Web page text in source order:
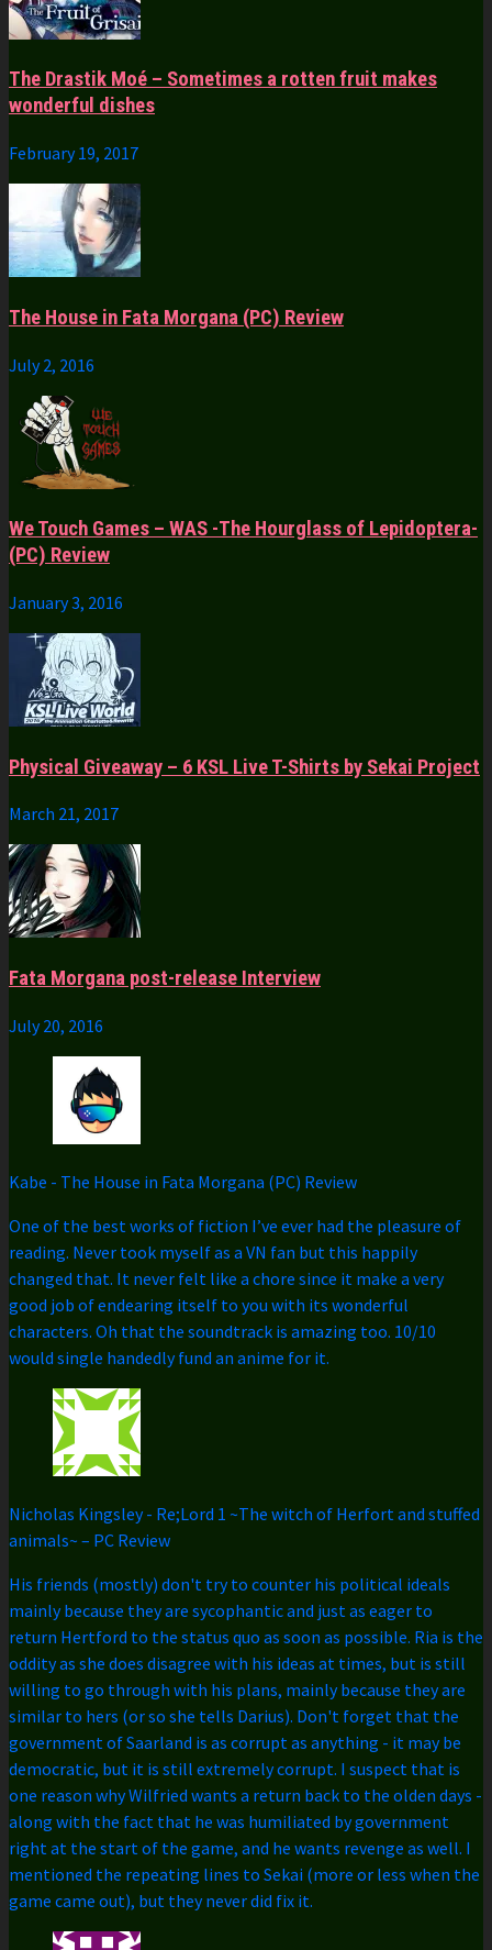
The Drastik Moé – Sometimes a rotten fruit makes
wonderful dishes
February 19, 2017
The House in Fata Morgana (PC) Review
July 2, 2016
We Touch Games – WAS -The Hourglass of Lepidoptera-
(PC) Review
January 3, 2016
Physical Giveaway – 6 KSL Live T-Shirts by Sekai Project
March 21, 2017
Fata Morgana post-release Interview
July 20, 2016
Kabe - The House in Fata Morgana (PC) Review
One of the best works of fiction I’ve ever had the pleasure of
reading. Never took myself as a VN fan but this happily
changed that. It never felt like a chore since it make a very
good job of endearing itself to you with its wonderful
characters. Oh that the soundtrack is amazing too. 10/10
would single handedly fund an anime for it.
Nicholas Kingsley- Re;Lord 1 ~The witch of Herfort and stuffed
animals~ – PC Review
His friends (mostly) don't try to counter his political ideals
mainly because they are sycophantic and just as eager to
return Hertford to the status quo as soon as possible. Ria is the
oddity as she does disagree with his ideas at times, but is still
willing to go through with his plans, mainly because they are
similar to hers (or so she tells Darius). Don't forget that the
government of Saarland is as corrupt as anything - it may be
democratic, but it is still extremely corrupt. I suspect that is
one reason why Wilfried wants a return back to the olden days -
along with the fact that he was humiliated by government
right at the start of the game, and he wants revenge as well. I
mentioned the repeating lines to Sekai (more or less when the
game came out), but they never did fix it.